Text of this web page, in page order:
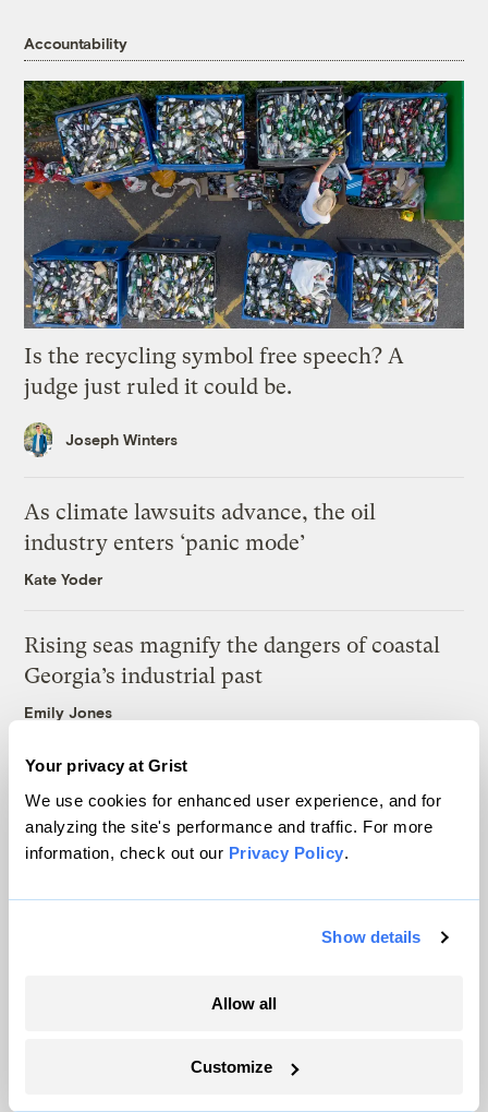
Your privacy at Grist
We use cookies for enhanced user experience, and for
analyzing the site's performance and traffic. For more
information, check out our Privacy Policy.
Show details
Allow all
Customize
Accountability
Is the recycling symbol free speech? A
judge just ruled it could be.
Joseph Winters
As climate lawsuits advance, the oil
industry enters ‘panic mode’
Kate Yoder
Rising seas magnify the dangers of coastal
Georgia’s industrial past
Emily Jones
Wildfire smoke threatens the World Cup
final. FIFA still doesn’t have a plan.
Tik Root